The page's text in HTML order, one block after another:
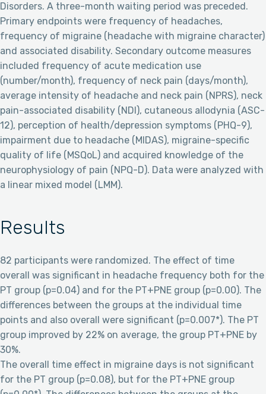
Disorders. A three-month waiting period was preceded.
Primary endpoints were frequency of headaches,
frequency of migraine (headache with migraine character)
and associated disability. Secondary outcome measures
included frequency of acute medication use
(number/month), frequency of neck pain (days/month),
average intensity of headache and neck pain (NPRS), neck
pain-associated disability (NDI), cutaneous allodynia (ASC-
12), perception of health/depression symptoms (PHQ-9),
impairment due to headache (MIDAS), migraine-specific
quality of life (MSQoL) and acquired knowledge of the
neurophysiology of pain (NPQ-D). Data were analyzed with
a linear mixed model (LMM).
Results
82 participants were randomized. The effect of time
overall was significant in headache frequency both for the
PT group (p=0.04) and for the PT+PNE group (p=0.00). The
differences between the groups at the individual time
points and also overall were significant (p=0.007*). The PT
group improved by 22% on average, the group PT+PNE by
30%.
The overall time effect in migraine days is not significant
for the PT group (p=0.08), but for the PT+PNE group